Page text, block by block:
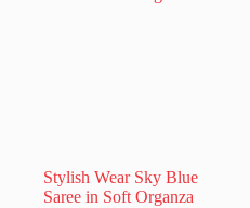
Stylish Wear Sky Blue
Saree in Soft Organza